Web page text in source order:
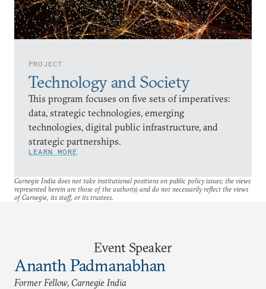
PROJECT
Technology and Society
This program focuses on five sets of imperatives:
data, strategic technologies, emerging
technologies, digital public infrastructure, and
strategic partnerships.
LEARN MORE
Carnegie India does not take institutional positions on public policy issues; the views
represented herein are those of the author(s) and do not necessarily reflect the views
of Carnegie, its staff, or its trustees.
Event Speaker
Ananth Padmanabhan
Former Fellow, Carnegie India